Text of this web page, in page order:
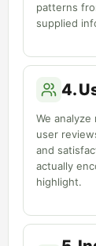
patterns
supplied
4.
We
user
and
actually
highlight.